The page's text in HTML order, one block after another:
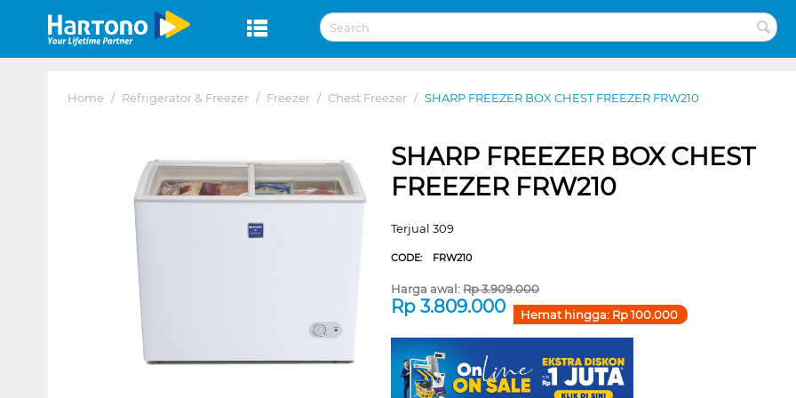
Home / Refrigerator & Freezer / Freezer / Chest Freezer / SHARP FREEZER BOX CHEST FREEZER FRW210
SHARP FREEZER BOX CHEST
FREEZER FRW210
Terjual 309
CODE: FRW210
Harga awal:Rp3.909.000
Rp3.809.000 Hemat hingga: Rp100.000